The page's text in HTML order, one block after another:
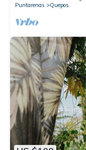
Puntarenas
Quepos